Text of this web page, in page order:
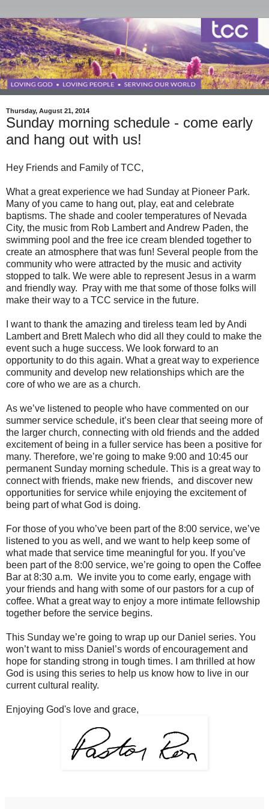
Thursday, August 21, 2014
Sunday morning schedule - come early
and hang out with us!
Hey Friends and Family of TCC,
What a great experience we had Sunday at Pioneer Park.
Many of you came to hang out, play, eat and celebrate
baptisms. The shade and cooler temperatures of Nevada
City, the music from Rob Lambert and Andrew Paden, the
swimming pool and the free ice cream blended together to
create an atmosphere that was fun! Several people from the
community who were attracted by the music and activity
stopped to talk. We were able to represent Jesus in a warm
and friendly way. Pray with me that some of those folks will
make their way to a TCC service in the future.
I want to thank the amazing and tireless team led by Andi
Lambert and Brett Malech who did all they could to make the
event such a huge success. We look forward to an
opportunity to do this again. What a great way to experience
community and develop new relationships which are the
core of who we are as a church.
As we’ve listened to people who have commented on our
summer service schedule, it’s been clear that seeing more of
the larger church, connecting with old friends and the added
excitement of being in a fuller service has been a positive for
many. Therefore, we’re going to make 9:00 and 10:45 our
permanent Sunday morning schedule. This is a great way to
connect with friends, make new friends, and discover new
opportunities for service while enjoying the excitement of
being part of what God is doing.
For those of you who’ve been part of the 8:00 service, we’ve
listened to you as well, and we want to help keep some of
what made that service time meaningful for you. If you’ve
been part of the 8:00 service, we’re going to open the Coffee
Bar at 8:30 a.m. We invite you to come early, engage with
your friends and hang with some of our pastors for a cup of
coffee. What a great way to enjoy a more intimate fellowship
together before the service begins.
This Sunday we’re going to wrap up our Daniel series. You
won’t want to miss Daniel’s words of encouragement and
hope for standing strong in tough times. I am thrilled at how
God is using this series to help us know how to live in our
current cultural reality.
Enjoying God's love and grace,